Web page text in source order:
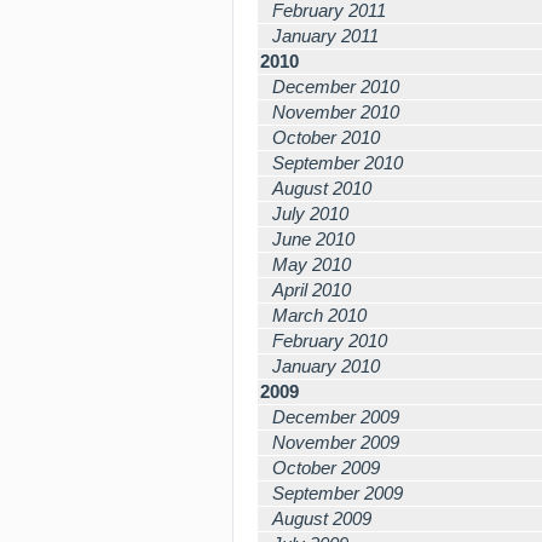
February 2011
January 2011
2010
December 2010
November 2010
October 2010
September 2010
August 2010
July 2010
June 2010
May 2010
April 2010
March 2010
February 2010
January 2010
2009
December 2009
November 2009
October 2009
September 2009
August 2009